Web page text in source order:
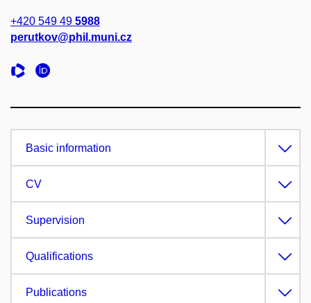
+420 549 49 5988
perutkov@phil.muni.cz
Basic information
CV
Supervision
Qualifications
Publications